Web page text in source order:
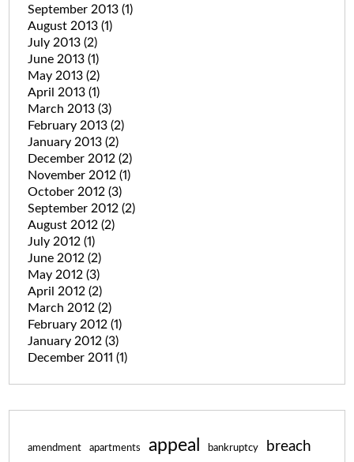
September 2013 (1)
August 2013 (1)
July 2013 (2)
June 2013 (1)
May 2013 (2)
April 2013 (1)
March 2013 (3)
February 2013 (2)
January 2013 (2)
December 2012 (2)
November 2012 (1)
October 2012 (3)
September 2012 (2)
August 2012 (2)
July 2012 (1)
June 2012 (2)
May 2012 (3)
April 2012 (2)
March 2012 (2)
February 2012 (1)
January 2012 (3)
December 2011 (1)
amendment apartments appeal bankruptcy breach